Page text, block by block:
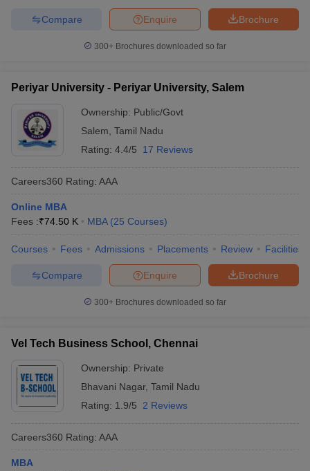
Brochure
Enquire
Compare
300+ Brochures downloaded so far
Periyar University - Periyar University, Salem
Ownership: Public/Govt
Salem Tamil Nadu
Rating: 4.4/5 17 Reviews
Careers360 Rating: AAA
Online MBA
Fees :₹74.50 K MBA (25 Courses)
Courses Fees Admissions Placements Review Facilities
Brochure
Enquire
Compare
300+ Brochures downloaded so far
Vel Tech Business School, Chennai
Ownership: Private
Bhavani Nagar, Tamil Nadu
Rating: 1.9/5 2 Reviews
Careers360 Rating: AAA
MBA